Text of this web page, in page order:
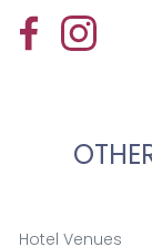
Hotel Venues